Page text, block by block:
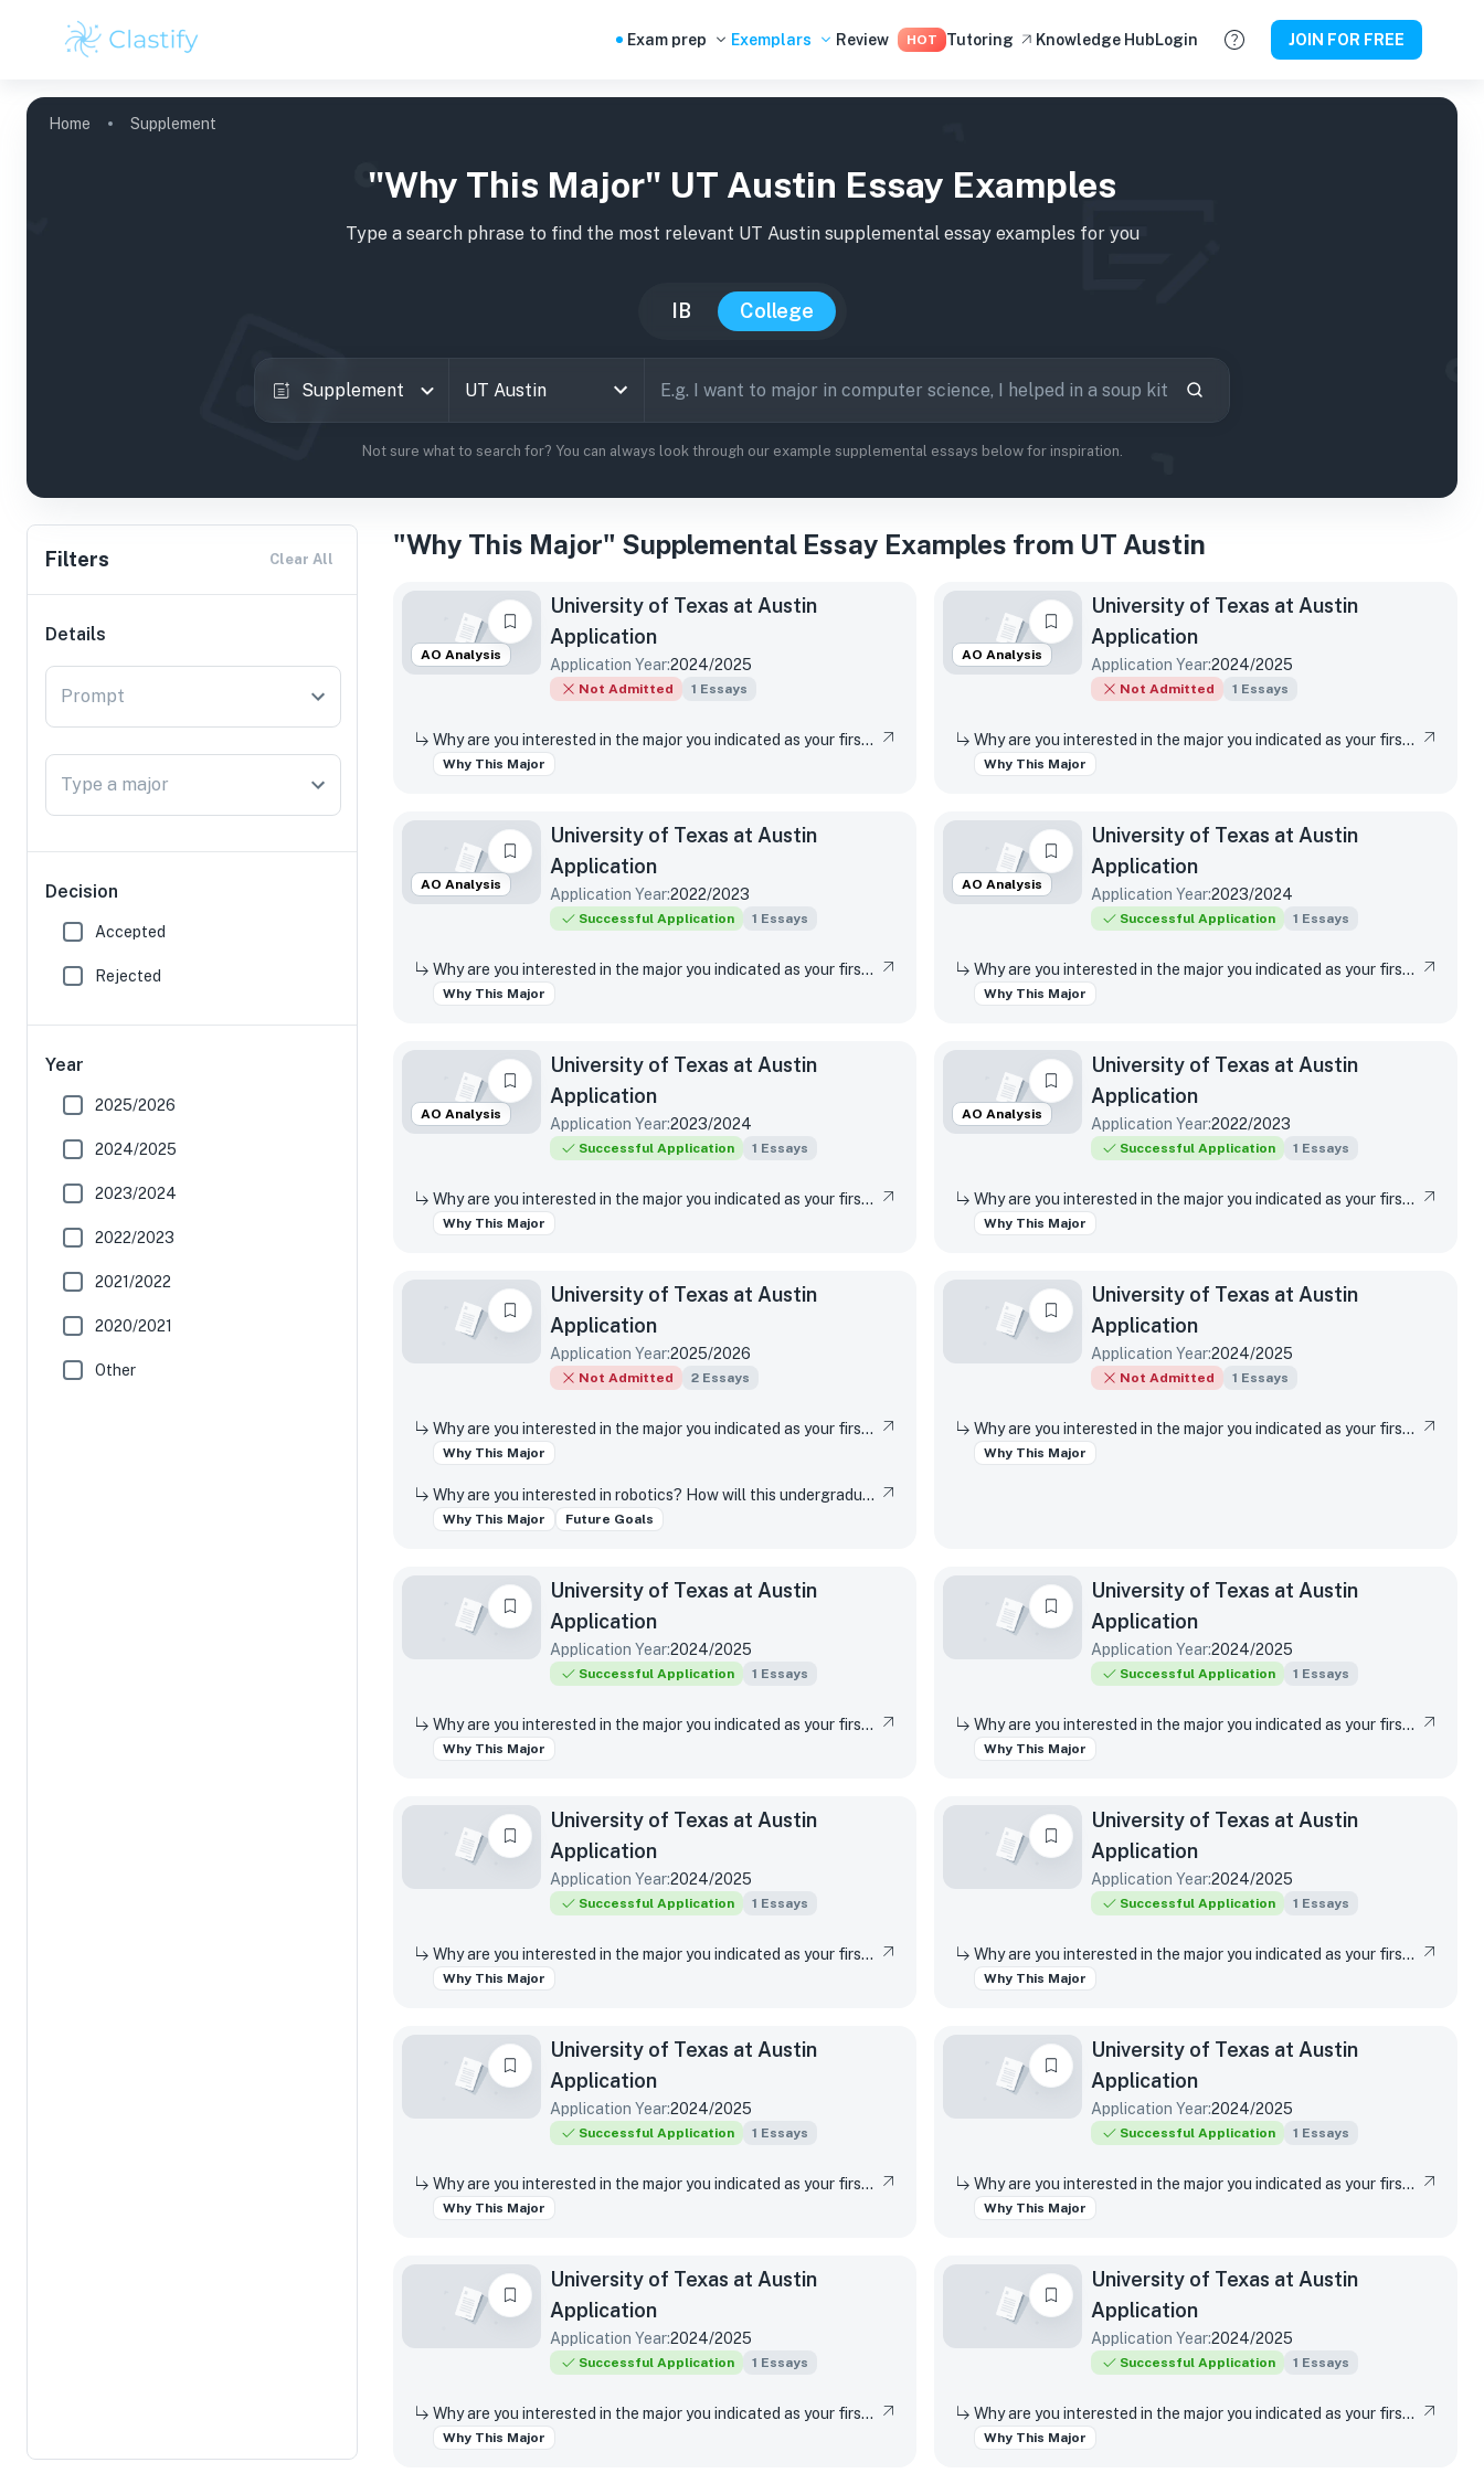
Exam prep Exemplars Review HOT Tutoring Knowledge HubLogin JOIN FOR FREE
Home Supplement
"Why This Major" UT Austin Essay Examples
Type a search phrase to find the most relevant UT Austinsupplemental essay examples for you
IB College
Supplement
Not sure what to search for? You can always look through our example supplemental essays below for inspiration.
Filters Clear All
Details
Prompt
Type a major
Decision
Accepted
Rejected
Year
2025/2026
2024/2025
2023/2024
2022/2023
2021/2022
2020/2021
Other
"Why This Major" Supplemental Essay Examples from UT Austin
AO Analysis
University of Texas at Austin
Application
Application Year:2024/2025
Not Admitted 1 Essays
Why are you interested in the major you indicated as your first-choice major?
Why This Major
AO Analysis
University of Texas at Austin
Application
Application Year:2024/2025
Not Admitted 1 Essays
Why are you interested in the major you indicated as your first-choice major?
Why This Major
AO Analysis
University of Texas at Austin
Application
Application Year:2022/2023
Successful Application 1 Essays
Why are you interested in the major you indicated as your first-choice major?
Why This Major
AO Analysis
University of Texas at Austin
Application
Application Year:2023/2024
Successful Application 1 Essays
Why are you interested in the major you indicated as your first-choice major?
Why This Major
AO Analysis
University of Texas at Austin
Application
Application Year:2023/2024
Successful Application 1 Essays
Why are you interested in the major you indicated as your first-choice major?
Why This Major
AO Analysis
University of Texas at Austin
Application
Application Year:2022/2023
Successful Application 1 Essays
Why are you interested in the major you indicated as your first-choice major?
Why This Major
University of Texas at Austin
Application
Application Year:2025/2026
Not Admitted 2 Essays
Why are you interested in the major you indicated as your first-choice major?
Why This Major
Why are you interested in robotics? How will this undergraduate robotics program help you achieve your personal and/or career goals? What impact do you hope to make in the field of robotics?
Why This Major Future Goals
University of Texas at Austin
Application
Application Year:2024/2025
Not Admitted 1 Essays
Why are you interested in the major you indicated as your first-choice major?
Why This Major
University of Texas at Austin
Application
Application Year:2024/2025
Successful Application 1 Essays
Why are you interested in the major you indicated as your first-choice major?
Why This Major
University of Texas at Austin
Application
Application Year:2024/2025
Successful Application 1 Essays
Why are you interested in the major you indicated as your first-choice major?
Why This Major
University of Texas at Austin
Application
Application Year:2024/2025
Successful Application 1 Essays
Why are you interested in the major you indicated as your first-choice major?
Why This Major
University of Texas at Austin
Application
Application Year:2024/2025
Successful Application 1 Essays
Why are you interested in the major you indicated as your first-choice major?
Why This Major
University of Texas at Austin
Application
Application Year:2024/2025
Successful Application 1 Essays
Why are you interested in the major you indicated as your first-choice major?
Why This Major
University of Texas at Austin
Application
Application Year:2024/2025
Successful Application 1 Essays
Why are you interested in the major you indicated as your first-choice major?
Why This Major
University of Texas at Austin
Application
Application Year:2024/2025
Successful Application 1 Essays
Why are you interested in the major you indicated as your first-choice major?
Why This Major
University of Texas at Austin
Application
Application Year:2024/2025
Successful Application 1 Essays
Why are you interested in the major you indicated as your first-choice major?
Why This Major